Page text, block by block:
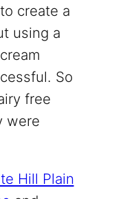
create a
using a
So
free
were
Hill Plain